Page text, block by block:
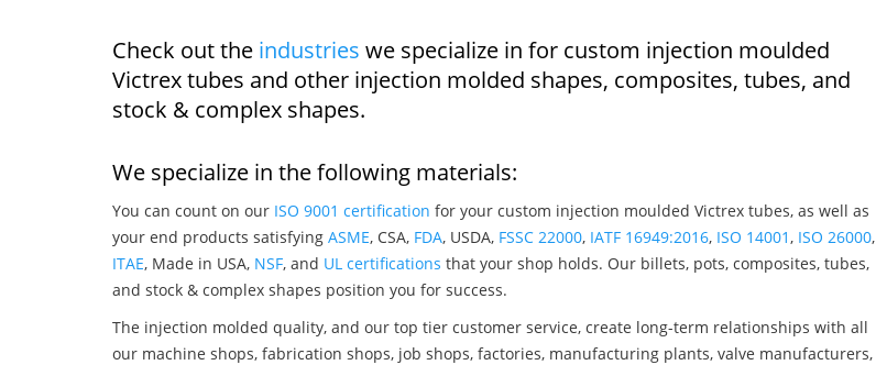
Check out the industries we specialize in for custom injection moulded
Victrex tubes and other injection molded shapes, composites, tubes, and
stock & complex shapes.
We specialize in the following materials:
You can count on our ISO 9001 certification for your custom injection moulded Victrex tubes, as well as
your end products satisfying ASME, CSA, FDA, USDA, FSSC 22000, IATF 16949:2016, ISO 14001 , ISO 26000,
ITAE, Made in USA, NSF, and UL certifications that your shop holds. Our billets, pots, composites, tubes,
and stock & complex shapes position you for success.
The injection molded quality, and our top tier customer service, create long-term relationships with all
our machine shops, fabrication shops, job shops, factories, manufacturing plants, valve manufacturers,